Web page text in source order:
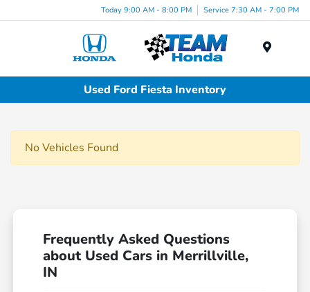
Today 9:00 AM - 8:00 PM Service 7:30 AM - 7:00 PM
Used Ford Fiesta Inventory
No Vehicles Found
Frequently Asked Questions
about Used Cars in Merrillville,
IN